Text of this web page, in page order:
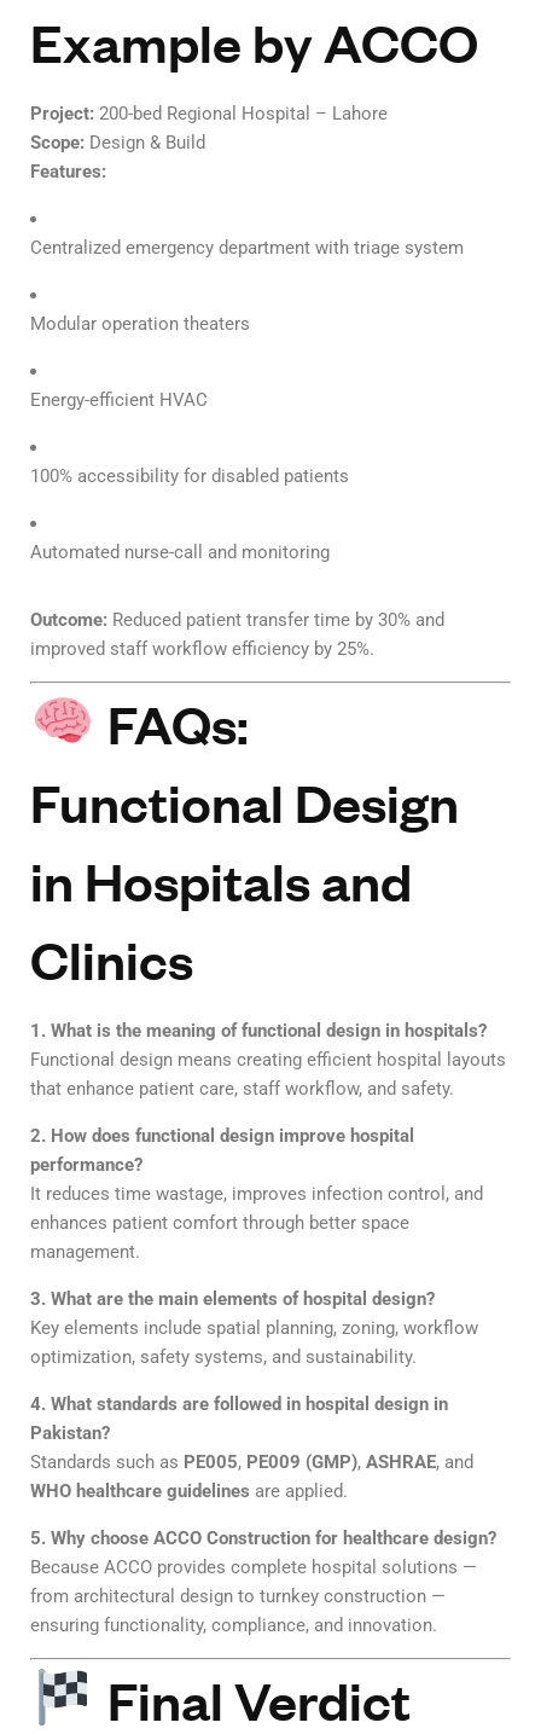
Example by ACCO
Project: 200-bed Regional Hospital – Lahore
Scope: Design & Build
Features:
Centralized emergency department with triage system
Modular operation theaters
Energy-efficient HVAC
100% accessibility for disabled patients
Automated nurse-call and monitoring
Outcome: Reduced patient transfer time by 30% and
improved staff workflow efficiency by 25%.
FAQs:
Functional Design
in Hospitals and
Clinics
1. What is the meaning of functional design in hospitals?
Functional design means creating efficient hospital layouts
that enhance patient care, staff workflow, and safety.
2. How does functional design improve hospital
performance?
It reduces time wastage, improves infection control, and
enhances patient comfort through better space
management.
3. What are the main elements of hospital design?
Key elements include spatial planning, zoning, workflow
optimization, safety systems, and sustainability.
4. What standards are followed in hospital design in
Pakistan?
Standards such as PE005, PE009 (GMP), ASHRAE, and
WHO healthcare guidelines are applied.
5. Why choose ACCO Construction for healthcare design?
Because ACCO provides complete hospital solutions —
from architectural design to turnkey construction —
ensuring functionality, compliance, and innovation.
Final Verdict